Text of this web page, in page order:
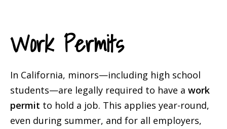
Work Permits
In California, minors—including high school
students—are legally required to have a work
permit to hold a job. This applies year-round,
even during summer, and for all employers,